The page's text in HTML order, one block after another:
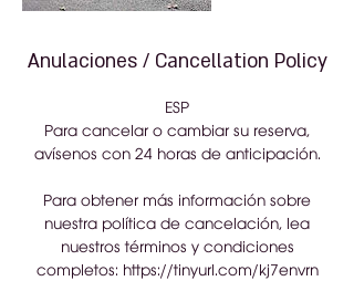
Anulaciones / Cancellation Policy
ESP
Para cancelar o cambiar su reserva,
avísenos con 24 horas de anticipación.
Para obtener más información sobre
nuestra política de cancelación, lea
nuestros términos y condiciones
completos: https://tinyurl.com/kj7envrn